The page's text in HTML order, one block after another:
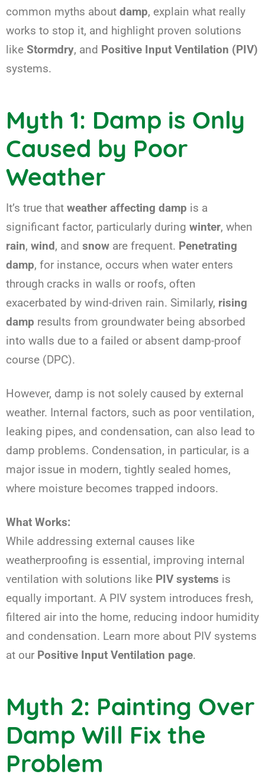
common myths about damp, explain what really
works to stop it, and highlight proven solutions
like Stormdry, and Positive Input Ventilation (PIV)
systems.
Myth 1: Damp is Only
Caused by Poor
Weather
It’s true that weather affecting damp is a
significant factor, particularly during winter, when
rain, wind, and snow are frequent. Penetrating
damp, for instance, occurs when water enters
through cracks in walls or roofs, often
exacerbated by wind-driven rain. Similarly, rising
damp results from groundwater being absorbed
into walls due to a failed or absent damp-proof
course (DPC).
However, damp is not solely caused by external
weather. Internal factors, such as poor ventilation,
leaking pipes, and condensation, can also lead to
damp problems. Condensation, in particular, is a
major issue in modern, tightly sealed homes,
where moisture becomes trapped indoors.
What Works:
While addressing external causes like
weatherproofing is essential, improving internal
ventilation with solutions like PIV systems is
equally important. A PIV system introduces fresh,
filtered air into the home, reducing indoor humidity
and condensation. Learn more about PIV systems
at our Positive Input Ventilation page.
Myth 2: Painting Over
Damp Will Fix the
Problem